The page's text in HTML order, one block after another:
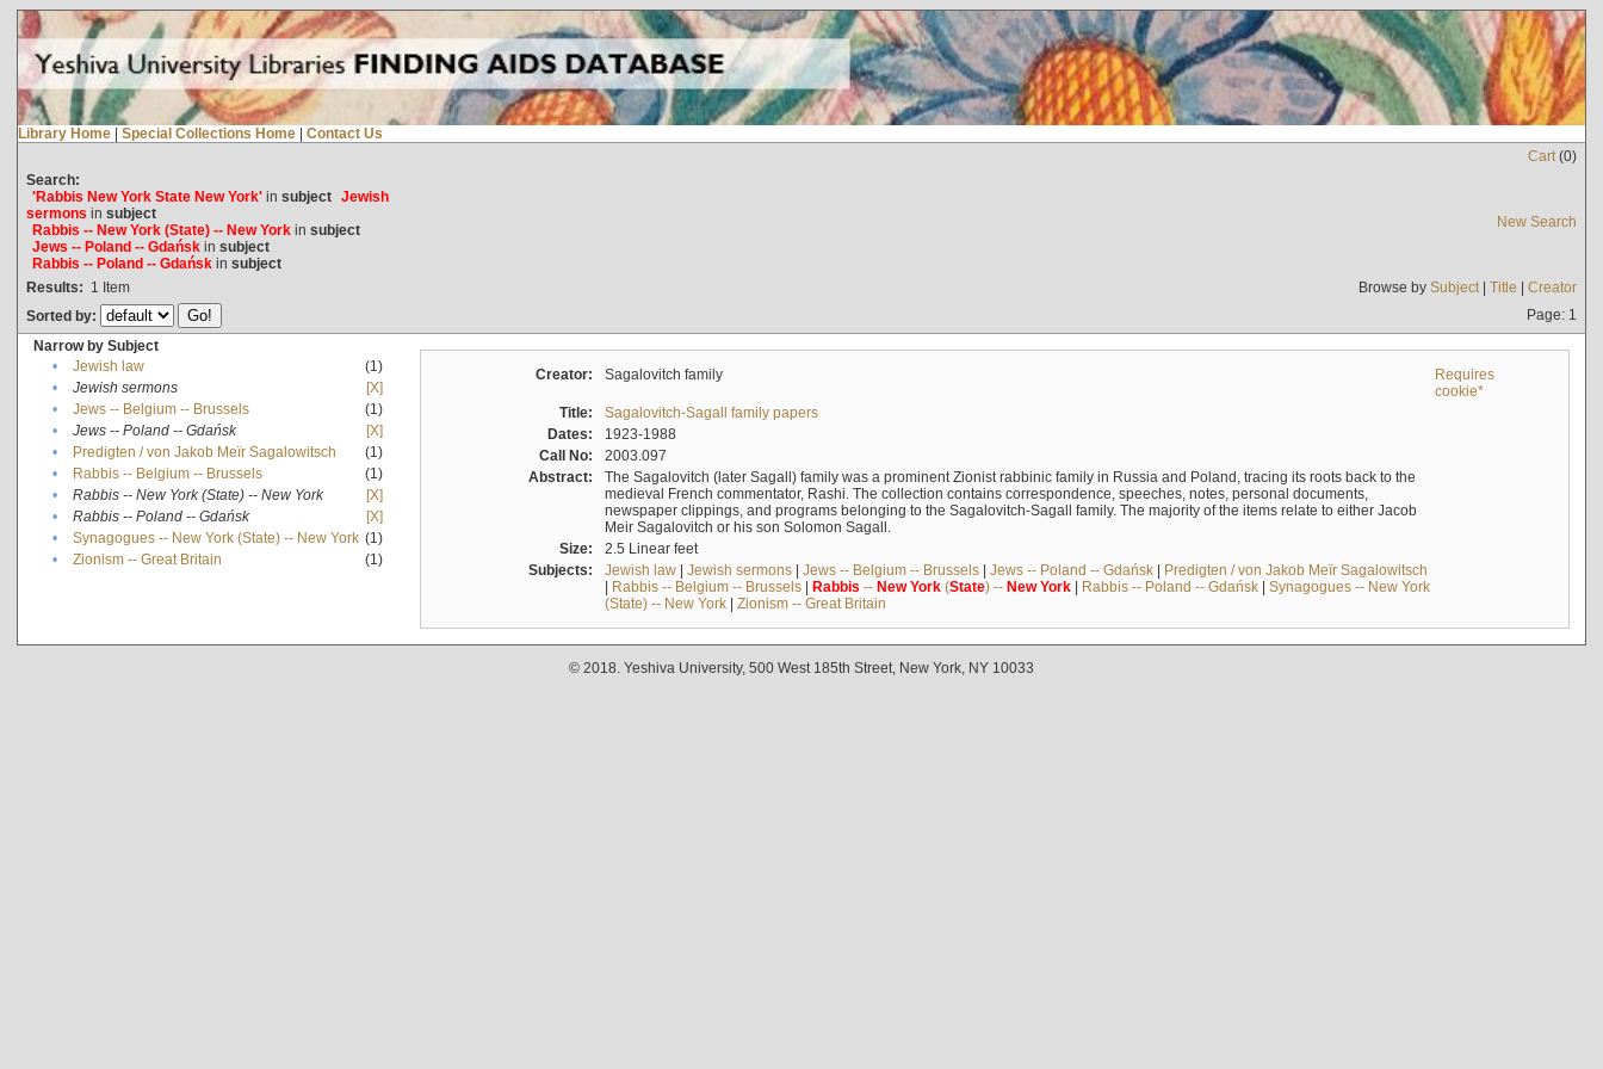
Library Home | Special Collections Home | Contact Us
Cart(0)
Search:
'Rabbis New York State New York'in subject Jewish
sermons in subject
Rabbis -- New York (State) -- New Yorkin subject
Jews -- Poland -- Gdańskin subject
Rabbis -- Poland -- Gdańskin subject
New Search
Results: 1 Item Browse by Subject| Title | Creator
Sorted by:
Page: 1
Narrow by Subject
•
Jewish law
(1)
•
Jewish sermons
[X]
•
Jews -- Belgium -- Brussels
(1)
•
Jews -- Poland -- Gdańsk
[X]
•
Predigten / von Jakob Meïr Sagalowitsch
(1)
•
Rabbis -- Belgium -- Brussels
(1)
•
Rabbis -- New York (State) -- New York
[X]
•
Rabbis -- Poland -- Gdańsk
[X]
•
Synagogues -- New York (State) -- New York (1)
•
Zionism -- Great Britain (1)
Creator: Sagalovitch family
Requires
cookie*
Title:
Sagalovitch-Sagall family papers
Dates:
1923-1988
Call No:
2003.097
Abstract:
The Sagalovitch (later Sagall) family was a prominent Zionist rabbinic family in Russia and Poland, tracing its roots back to the
medieval French commentator, Rashi. The collection contains correspondence, speeches, notes, personal documents,
newspaper clippings, and programs belonging to the Sagalovitch-Sagall family. The majority of the items relate to either Jacob
Meir Sagalovitch or his son Solomon Sagall.
Size:
2.5 Linear feet
Subjects:
Jewish law| Jewish sermons| Jews -- Belgium -- Brussels| Jews -- Poland -- Gdańsk| Predigten / von Jakob Meïr Sagalowitsch
| Rabbis -- Belgium -- Brussels| Rabbis -- New York(State) -- New York| Rabbis -- Poland -- Gdańsk| Synagogues -- New York
(State) -- New York| Zionism -- Great Britain
© 2018. Yeshiva University, 500 West 185th Street, New York, NY 10033